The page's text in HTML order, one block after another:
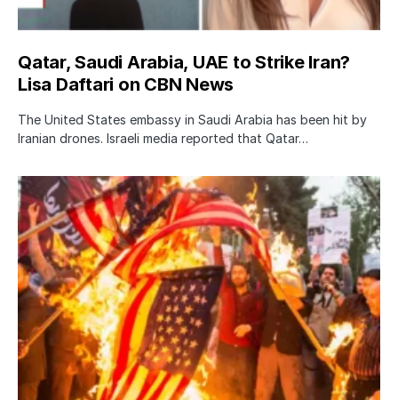
Qatar, Saudi Arabia, UAE to Strike Iran?
Lisa Daftari on CBN News
The United States embassy in Saudi Arabia has been hit by
Iranian drones. Israeli media reported that Qatar…